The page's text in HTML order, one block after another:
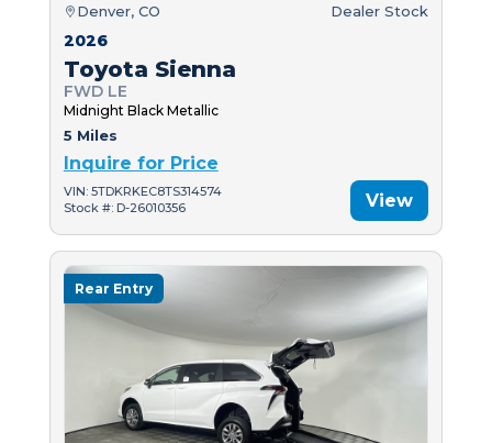
Denver, CO Dealer Stock
2026
Toyota Sienna
FWD LE
Midnight Black Metallic
5 Miles
Inquire for Price
VIN: 5TDKRKEC8TS314574
Stock #: D-26010356
View
Rear Entry